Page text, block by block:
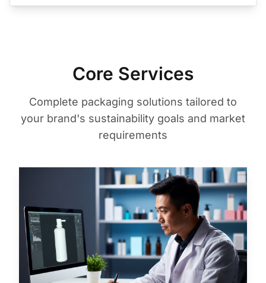
Core Services
Complete packaging solutions tailored to
your brand's sustainability goals and market
requirements